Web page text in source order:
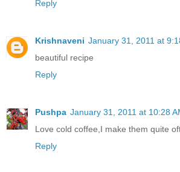
Reply
Krishnaveni January 31, 2011 at
beautiful recipe
Reply
Pushpa January 31, 2011 at 10:28
Love cold coffee,I make them quite
Reply